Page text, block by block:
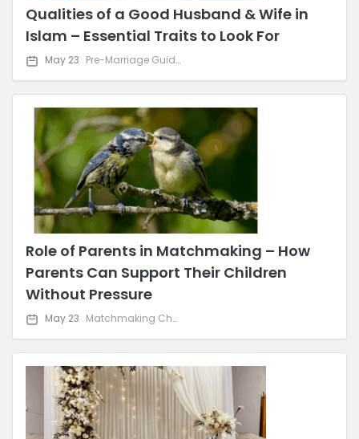
Qualities of a Good Husband & Wife in
Islam – Essential Traits to Look For
May 23 Pre-Marriage Guidance
Role of Parents in Matchmaking – How
Parents Can Support Their Children
Without Pressure
May 23 Matchmaking Challenges & Solutions